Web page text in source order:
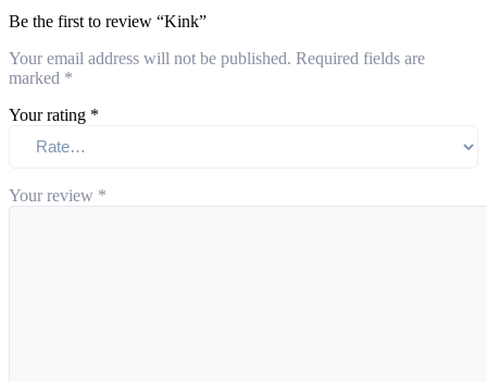
Be the first to review “Kink”
Your email address will not be published. Required fields are
marked *
Your rating *
Your review *